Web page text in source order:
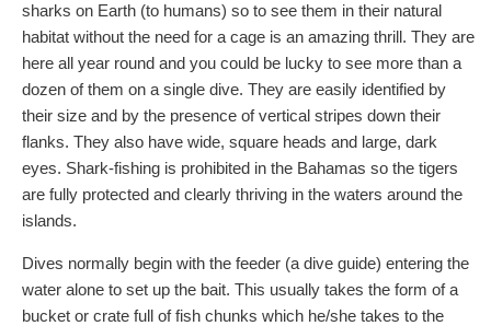
sharks on Earth (to humans) so to see them in their natural
habitat without the need for a cage is an amazing thrill. They are
here all year round and you could be lucky to see more than a
dozen of them on a single dive. They are easily identified by
their size and by the presence of vertical stripes down their
flanks. They also have wide, square heads and large, dark
eyes. Shark-fishing is prohibited in the Bahamas so the tigers
are fully protected and clearly thriving in the waters around the
islands.
Dives normally begin with the feeder (a dive guide) entering the
water alone to set up the bait. This usually takes the form of a
bucket or crate full of fish chunks which he/she takes to the